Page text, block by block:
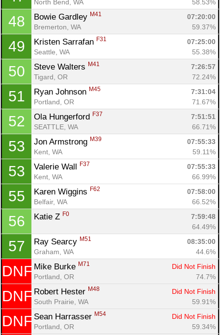
North Bend, WA
58.53%
48 Bowie Gardley M41
07:20:00
Bremerton, WA
59.37%
49 Kristen Sarrafan F31
07:25:00
Seattle, WA
55.38%
50 Steve Walters M41
7:26:57
Tigard, OR
72.24%
51 Ryan Johnson M45
7:31:04
Portland, OR
71.67%
52 Ola Hungerford F37
7:51:51
SEATTLE, WA
66.71%
53 Jon Armstrong M39
07:55:33
Kent, WA
59.11%
53 Valerie Wall F37
07:55:33
Kent, WA
66.99%
55 Karen Wiggins F62
07:58:00
Belfair, WA
66.52%
56 Katie Z F0
7:59:48
64.49%
57 Ray Searcy M51
08:35:00
Graham, WA
44.6%
DNF Mike Burke M71
Did Not Finish
Portland, OR
74.7%
DNF Robert Hester M48
Did Not Finish
South Prairie, WA
59.91%
DNF Sean Harrasser M54
Did Not Finish
Portland, OR
59.34%